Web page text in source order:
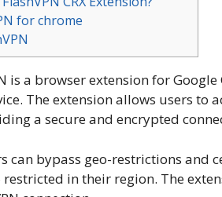
for chrome
is a browser extension for
The extension allows users
a secure and encrypted
can bypass geo-restrictions and
in their region. The